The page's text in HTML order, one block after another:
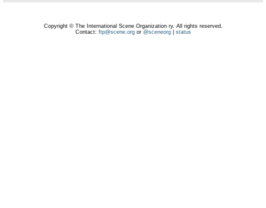
Copyright © The International Scene Organization ry. All rights reserved.
Contact: ftp@scene.orgor @sceneorg| status